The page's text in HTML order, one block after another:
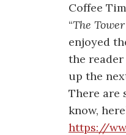
Coffee
“The
enjoyed
the
up the
There are
know,
https://